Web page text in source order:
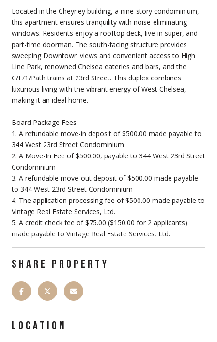
Located in the Cheyney building, a nine-story condominium,
this apartment ensures tranquility with noise-eliminating
windows. Residents enjoy a rooftop deck, live-in super, and
part-time doorman. The south-facing structure provides
sweeping Downtown views and convenient access to High
Line Park, renowned Chelsea eateries and bars, and the
C/E/1/Path trains at 23rd Street. This duplex combines
luxurious living with the vibrant energy of West Chelsea,
making it an ideal home.
Board Package Fees:
1. A refundable move-in deposit of $500.00 made payable to
344 West 23rd Street Condominium
2. A Move-In Fee of $500.00, payable to 344 West 23rd Street
Condominium
3. A refundable move-out deposit of $500.00 made payable
to 344 West 23rd Street Condominium
4. The application processing fee of $500.00 made payable to
Vintage Real Estate Services, Ltd.
5. A credit check fee of $75.00 ($150.00 for 2 applicants)
made payable to Vintage Real Estate Services, Ltd.
SHARE PROPERTY
LOCATION